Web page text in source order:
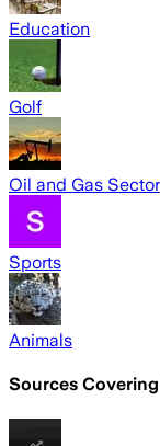
Education
Golf
Oil and Gas Sector
Sports
Animals
Sources